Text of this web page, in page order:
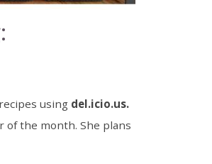
using del.icio.us.
of the month. She plans